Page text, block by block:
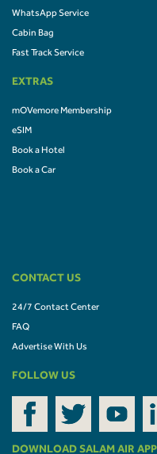
WhatsApp Service
Cabin Bag
Fast Track Service
EXTRAS
mOVemore Membership
eSIM
Book a Hotel
Book a Car
CONTACT US
24/7 Contact Center
FAQ
Advertise With Us
FOLLOW US
DOWNLOAD SALAM AIR